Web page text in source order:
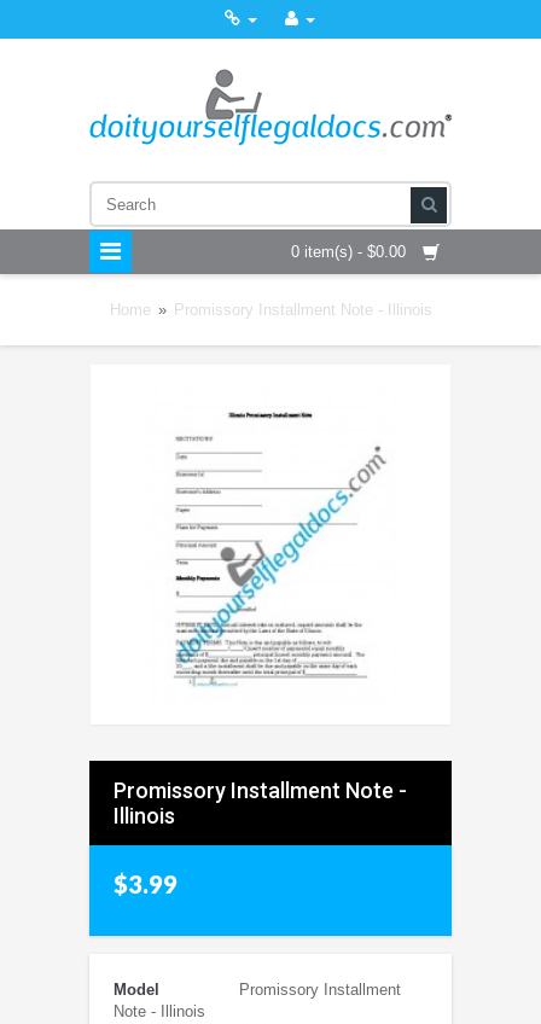
0 item(s) - $0.00
Home » Promissory Installment Note - Illinois
Promissory Installment Note -
Illinois
$3.99
Model
Promissory Installment
Note - Illinois